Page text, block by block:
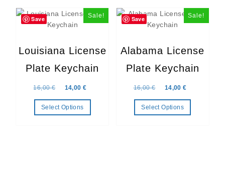
Save Sale!
Louisiana License
Plate Keychain
16,00€ Original price was: 16,00 €.
14,00 € Current price is: 14,00 €.
Select Options
Save Sale!
Alabama License
Plate Keychain
16,00€ Original price was:
14,00€
Select Options